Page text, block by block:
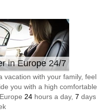
in Europe 24/7
vacation with your family, feel
you with a high comfortable
24 hours a day, 7 days